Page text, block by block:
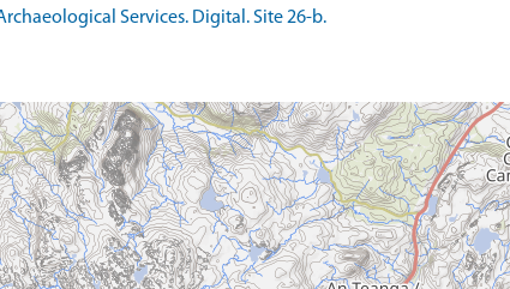
Services. Digital. Site 26-b.